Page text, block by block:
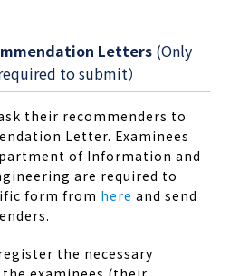
Letters (Only
to submit）
their recommenders to
Letter. Examinees
of Information and
are required to
form from here and send
the necessary